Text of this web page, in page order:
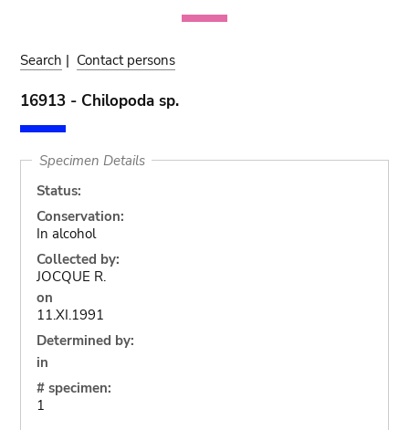
Search | Contact persons
16913 - Chilopoda sp.
Specimen Details
Status:
Conservation:
In alcohol
Collected by:
JOCQUE R.
on
11.XI.1991
Determined by:
in
# specimen:
1